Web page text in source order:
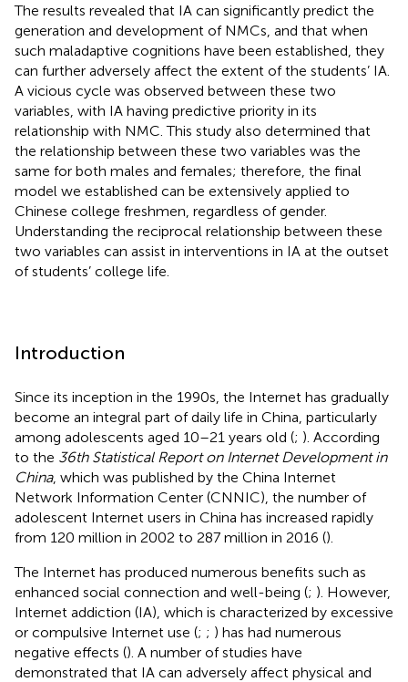
The results revealed that IA can significantly predict the
generation and development of NMCs, and that when
such maladaptive cognitions have been established, they
can further adversely affect the extent of the students’ IA.
A vicious cycle was observed between these two
variables, with IA having predictive priority in its
relationship with NMC. This study also determined that
the relationship between these two variables was the
same for both males and females; therefore, the final
model we established can be extensively applied to
Chinese college freshmen, regardless of gender.
Understanding the reciprocal relationship between these
two variables can assist in interventions in IA at the outset
of students’ college life.
Introduction
Since its inception in the 1990s, the Internet has gradually
become an integral part of daily life in China, particularly
among adolescents aged 10–21 years old (; ). According
to the 36th Statistical Report on Internet Development in
China, which was published by the China Internet
Network Information Center (CNNIC), the number of
adolescent Internet users in China has increased rapidly
from 120 million in 2002 to 287 million in 2016 ().
The Internet has produced numerous benefits such as
enhanced social connection and well-being (; ). However,
Internet addiction (IA), which is characterized by excessive
or compulsive Internet use (; ; ) has had numerous
negative effects (). A number of studies have
demonstrated that IA can adversely affect physical and